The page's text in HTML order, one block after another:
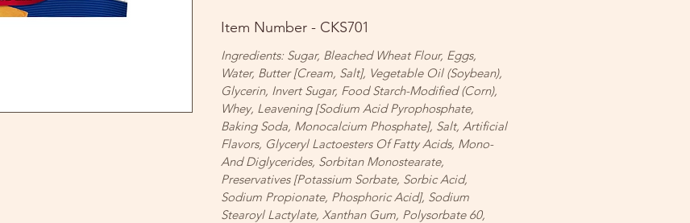
Item Number - CKS701
Ingredients: Sugar, Bleached Wheat Flour, Eggs,
Water, Butter [Cream, Salt], Vegetable Oil (Soybean),
Glycerin, Invert Sugar, Food Starch-Modified (Corn),
Whey, Leavening [Sodium Acid Pyrophosphate,
Baking Soda, Monocalcium Phosphate], Salt, Artificial
Flavors, Glyceryl Lactoesters Of Fatty Acids, Mono-
And Diglycerides, Sorbitan Monostearate,
Preservatives [Potassium Sorbate, Sorbic Acid,
Sodium Propionate, Phosphoric Acid], Sodium
Stearoyl Lactylate, Xanthan Gum, Polysorbate 60,